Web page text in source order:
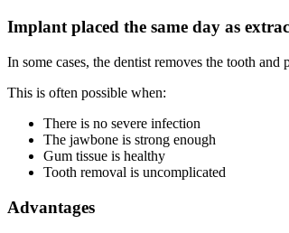
Implant placed the same day as
In some cases, the dentist removes the tooth
This is often possible when:
There is no severe infection
The jawbone is strong enough
Gum tissue is healthy
Tooth removal is uncomplicated
Advantages